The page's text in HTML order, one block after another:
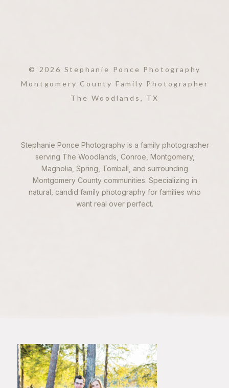
2. PERFECT FOR
OUTDOOR SETTINGS
If you’re looking for outdoor
perfect light to showcase the
natural beauty of the area.
Whether you’re shooting in a
park, forest, or open field, the
golden hour enhances the
Stephanie Ponce Photography is a family photographer
serving The Woodlands, Conroe, Montgomery,
Magnolia, Spring, Tomball, and surrounding
Montgomery County communities. Specializing in
natural, candid family photography for families who
want real over perfect.
© 2026 Stephanie Ponce Photography
Montgomery County Family Photographer
The Woodlands, TX